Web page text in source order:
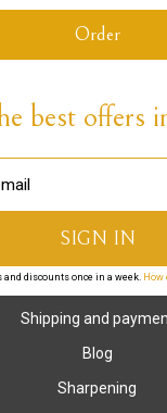
Order
best offers
and discounts once in a week.How
Shipping and
Blog
Sharpening